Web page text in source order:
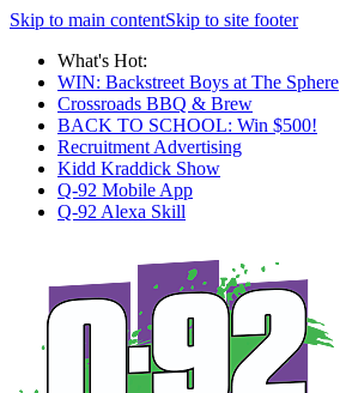
Skip to main contentSkip to site footer
What's Hot:
WIN: Backstreet Boys at The Sphere
Crossroads BBQ & Brew
BACK TO SCHOOL: Win $500!
Recruitment Advertising
Kidd Kraddick Show
Q-92 Mobile App
Q-92 Alexa Skill